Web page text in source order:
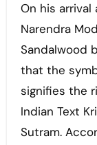
On his
Narendra
Sandalwood
that the
signifies the
Indian Text
Sutram.